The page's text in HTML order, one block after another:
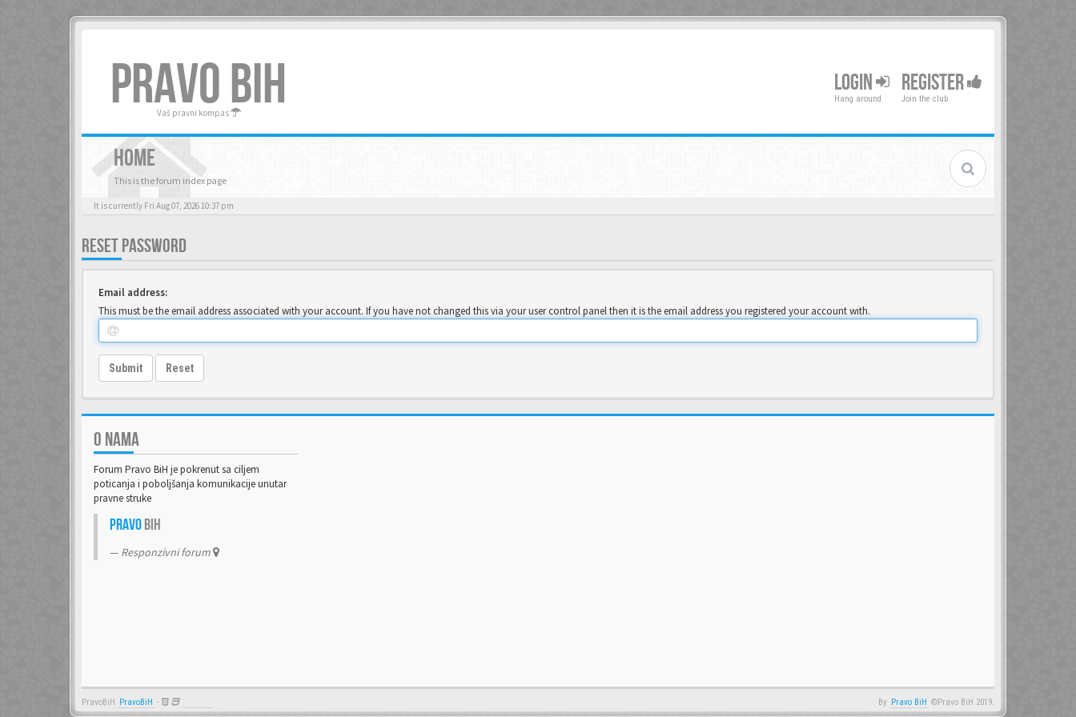
PRAVO BIH
Vaš pravni kompas
LOGIN
Hang around
REGISTER
Join the club
HOME
This is the forum index page
It is currently Fri Aug 07, 2026 10:37 pm
RESET PASSWORD
Email address:
This must be the email address associated with your account. If you have not changed this via your user control panel then it is the email address you registered your account with.
Submit Reset
O NAMA
Forum Pravo BiH je pokrenut sa ciljem
poticanja i poboljšanja komunikacije unutar
pravne struke
PravoBiH
Responzivni forum
PravoBiH PravoBiH - By Pravo BiH ©Pravo BiH 2019.